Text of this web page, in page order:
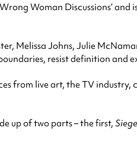
Woman Discussions’
Melissa Johns, Julie
resist definition and
from live art, the TV
up of two parts – the first,